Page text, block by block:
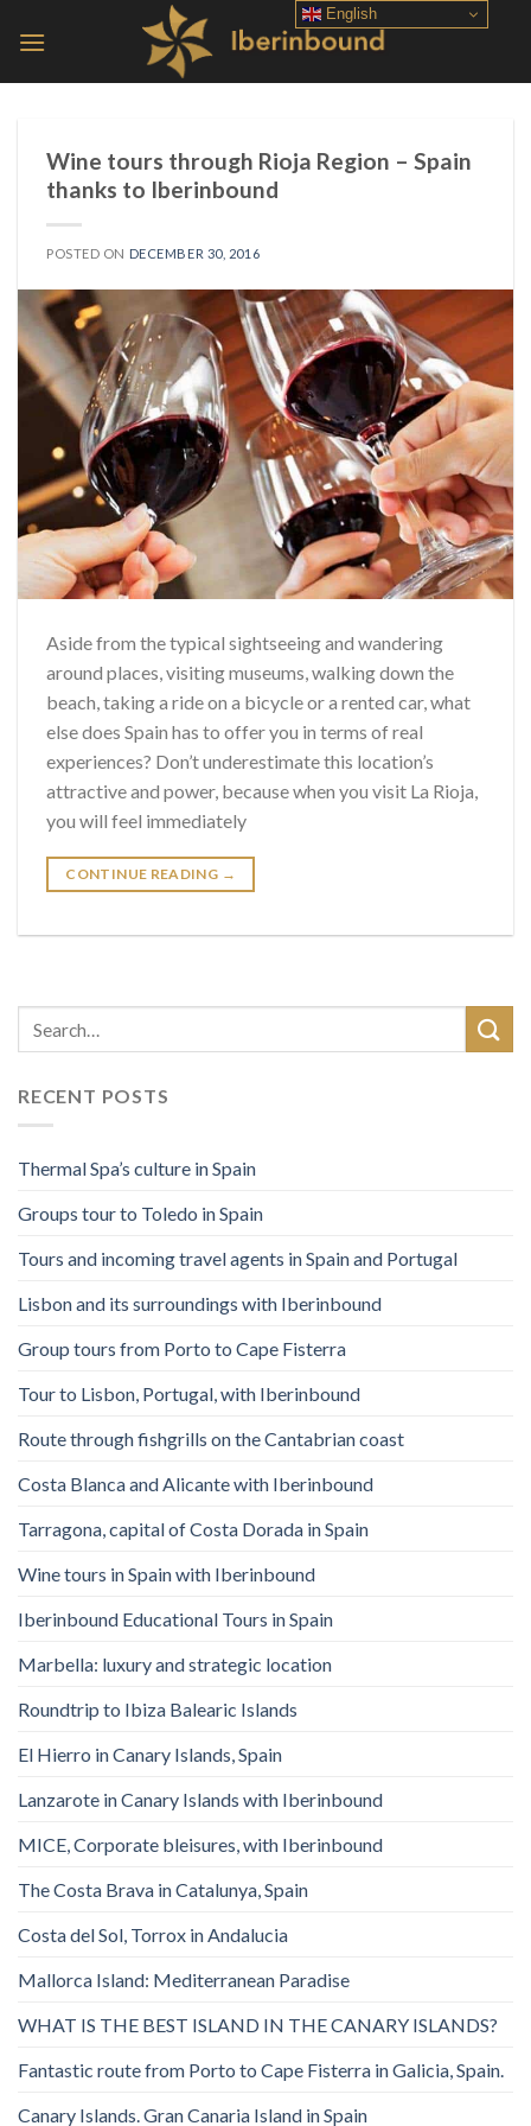
Wine tours through Rioja Region – Spain
thanks to Iberinbound
POSTED ON DECEMBER 30, 2016
Aside from the typical sightseeing and wandering
around places, visiting museums, walking down the
beach, taking a ride on a bicycle or a rented car, what
else does Spain has to offer you in terms of real
experiences? Don’t underestimate this location’s
attractive and power, because when you visit La Rioja,
you will feel immediately
CONTINUE READING →
RECENT POSTS
Thermal Spa’s culture in Spain
Groups tour to Toledo in Spain
Tours and incoming travel agents in Spain and Portugal
Lisbon and its surroundings with Iberinbound
Group tours from Porto to Cape Fisterra
Tour to Lisbon, Portugal, with Iberinbound
Route through fishgrills on the Cantabrian coast
Costa Blanca and Alicante with Iberinbound
Tarragona, capital of Costa Dorada in Spain
Wine tours in Spain with Iberinbound
Iberinbound Educational Tours in Spain
Marbella: luxury and strategic location
Roundtrip to Ibiza Balearic Islands
El Hierro in Canary Islands, Spain
Lanzarote in Canary Islands with Iberinbound
MICE, Corporate bleisures, with Iberinbound
The Costa Brava in Catalunya, Spain
Costa del Sol, Torrox in Andalucia
Mallorca Island: Mediterranean Paradise
WHAT IS THE BEST ISLAND IN THE CANARY ISLANDS?
Fantastic route from Porto to Cape Fisterra in Galicia, Spain.
Canary Islands. Gran Canaria Island in Spain
English